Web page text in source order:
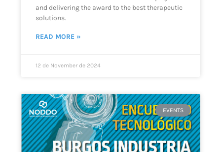
and delivering the award to the best therapeutic
solutions.
READ MORE »
12 de November de 2024
EVENTS